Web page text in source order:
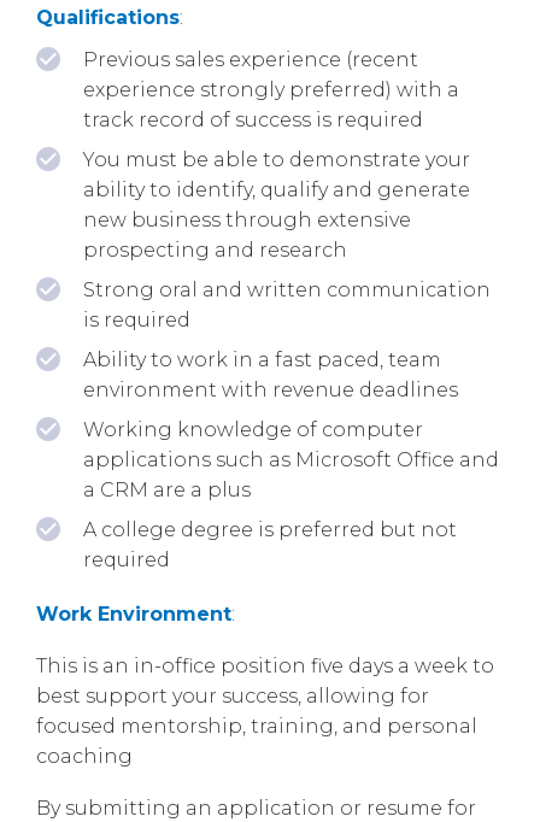
Qualifications:
Previous sales experience (recent
experience strongly preferred) with a
track record of success is required
You must be able to demonstrate your
ability to identify, qualify and generate
new business through extensive
prospecting and research
Strong oral and written communication
is required
Ability to work in a fast paced, team
environment with revenue deadlines
Working knowledge of computer
applications such as Microsoft Office and
a CRM are a plus
A college degree is preferred but not
required
Work Environment:
This is an in-office position five days a week to
best support your success, allowing for
focused mentorship, training, and personal
coaching
By submitting an application or resume for